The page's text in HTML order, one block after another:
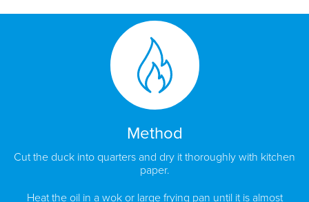
Method
Cut the duck into quarters and dry it thoroughly with kitchen
paper.
Heat the oil in a wok or large frying pan until it is almost